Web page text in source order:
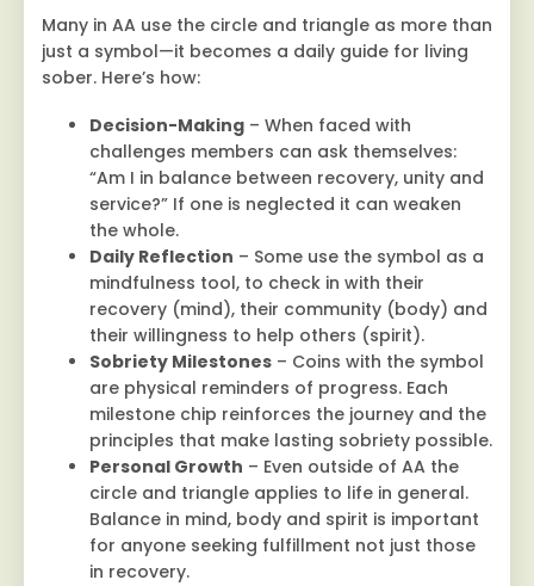
Many in AA use the circle and triangle as more than
just a symbol—it becomes a daily guide for living
sober. Here’s how:
Decision-Making – When faced with
challenges members can ask themselves:
“Am I in balance between recovery, unity and
service?” If one is neglected it can weaken
the whole.
Daily Reflection – Some use the symbol as a
mindfulness tool, to check in with their
recovery (mind), their community (body) and
their willingness to help others (spirit).
Sobriety Milestones – Coins with the symbol
are physical reminders of progress. Each
milestone chip reinforces the journey and the
principles that make lasting sobriety possible.
Personal Growth – Even outside of AA the
circle and triangle applies to life in general.
Balance in mind, body and spirit is important
for anyone seeking fulfillment not just those
in recovery.